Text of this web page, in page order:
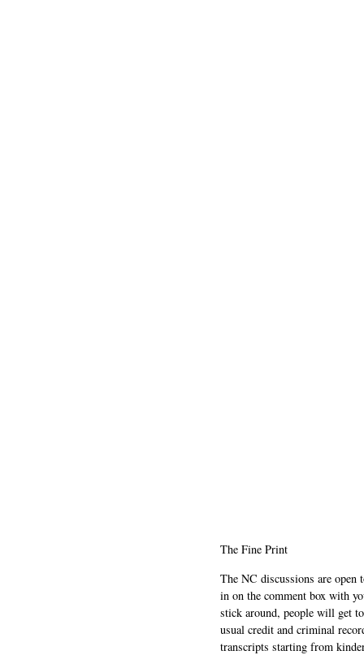
The Fine Print
The NC discussions are
in on the comment box with
stick around, people will get
usual credit and criminal
transcripts starting from